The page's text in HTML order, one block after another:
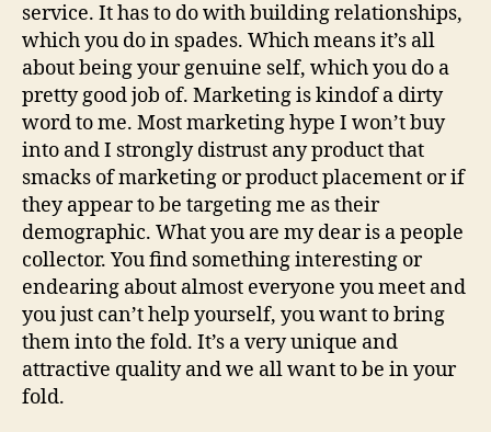
service. It has to do with building relationships,
which you do in spades. Which means it’s all
about being your genuine self, which you do a
pretty good job of. Marketing is kindof a dirty
word to me. Most marketing hype I won’t buy
into and I strongly distrust any product that
smacks of marketing or product placement or if
they appear to be targeting me as their
demographic. What you are my dear is a people
collector. You find something interesting or
endearing about almost everyone you meet and
you just can’t help yourself, you want to bring
them into the fold. It’s a very unique and
attractive quality and we all want to be in your
fold.